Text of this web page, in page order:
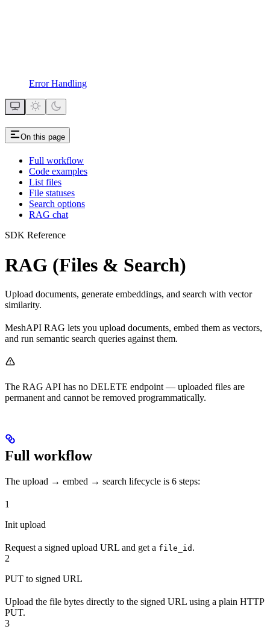
Error Handling
On this page
Full workflow
Code examples
List files
File statuses
Search options
RAG chat
SDK Reference
RAG (Files & Search)
Upload documents, generate embeddings, and search with vector
similarity.
MeshAPI RAG lets you upload documents, embed them as vectors,
and run semantic search queries against them.
The RAG API has no DELETE endpoint — uploaded files are
permanent and cannot be removed programmatically.
Full workflow
The upload → embed → search lifecycle is 6 steps:
1
Init upload
Request a signed upload URL and get a file_id .
2
PUT to signed URL
Upload the file bytes directly to the signed URL using a plain HTTP
PUT.
3